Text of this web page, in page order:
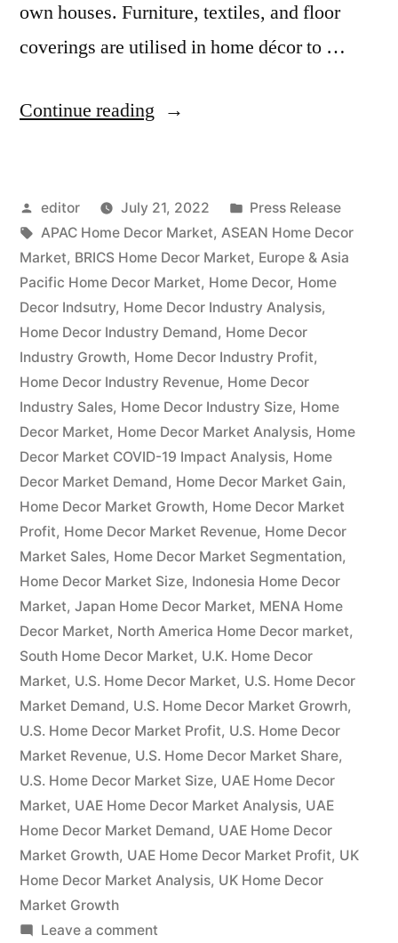
own houses. Furniture, textiles, and floor
coverings are utilised in home décor to …
Continue reading “Forecast
Home Décor
Market:
Notable
Developments
and
Regional
Outlook”
Posted
by
editor July 21, 2022
Posted
in
Press Release
Tags:
APAC Home Decor Market, ASEAN Home Decor
Market, BRICS Home Decor Market, Europe & Asia
Pacific Home Decor Market, Home Decor, Home
Decor Indsutry, Home Decor Industry Analysis,
Home Decor Industry Demand, Home Decor
Industry Growth, Home Decor Industry Profit,
Home Decor Industry Revenue, Home Decor
Industry Sales, Home Decor Industry Size, Home
Decor Market, Home Decor Market Analysis, Home
Decor Market COVID-19 Impact Analysis, Home
Decor Market Demand, Home Decor Market Gain,
Home Decor Market Growth, Home Decor Market
Profit, Home Decor Market Revenue, Home Decor
Market Sales, Home Decor Market Segmentation,
Home Decor Market Size, Indonesia Home Decor
Market, Japan Home Decor Market, MENA Home
Decor Market, North America Home Decor market,
South Home Decor Market, U.K. Home Decor
Market, U.S. Home Decor Market, U.S. Home Decor
Market Demand, U.S. Home Decor Market Growrh,
U.S. Home Decor Market Profit, U.S. Home Decor
Market Revenue, U.S. Home Decor Market Share,
U.S. Home Decor Market Size, UAE Home Decor
Market, UAE Home Decor Market Analysis, UAE
Home Decor Market Demand, UAE Home Decor
Market Growth, UAE Home Decor Market Profit, UK
Home Decor Market Analysis, UK Home Decor
Market Growth
Leave a commenton